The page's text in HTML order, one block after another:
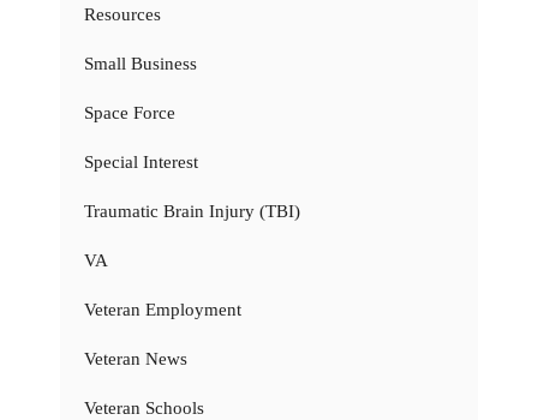
Resources
Small Business
Space Force
Special Interest
Traumatic Brain Injury (TBI)
VA
Veteran Employment
Veteran News
Veteran Schools